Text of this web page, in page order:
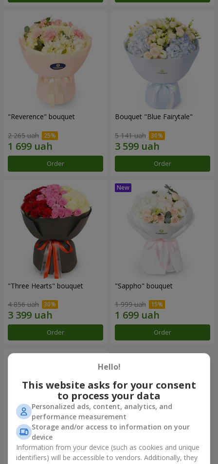
"Reverence" bouquet
2 265 uah
Order
Bouquet "Blue Fairytale"
5 141 uah
Order
"Three Hearts" bouquet
4 856 uah
Order
"Sappho" bouquet
1 999 uah
Order
"Tarnis" bouquet
Hello!
This website asks for your consent
to process your data
Personalized ads, content, analytics, and
performance measurement
Storage and/or access to information on your
device
Information from your device (such as cookies and unique
identifiers) will be accessible to vendors. Additionally, they